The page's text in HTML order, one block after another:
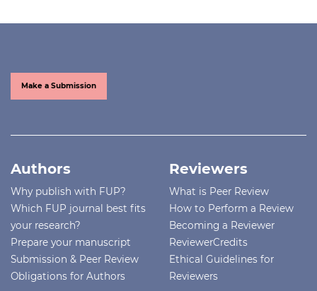
Make a Submission
Authors
Why publish with FUP?
Which FUP journal best fits
your research?
Prepare your manuscript
Submission & Peer Review
Obligations for Authors
Reviewers
What is Peer Review
How to Perform a Review
Becoming a Reviewer
ReviewerCredits
Ethical Guidelines for
Reviewers